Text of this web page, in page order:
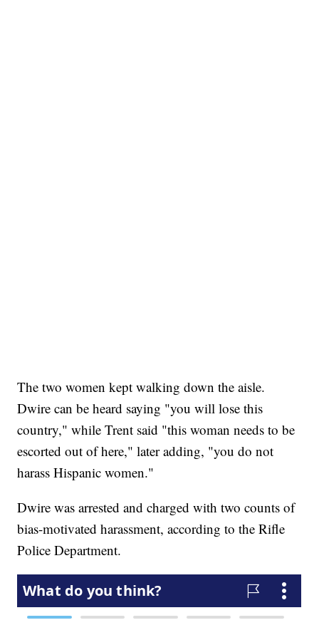
The two women kept walking down the aisle.
Dwire can be heard saying "you will lose this
country," while Trent said "this woman needs to be
escorted out of here," later adding, "you do not
harass Hispanic women."
Dwire was arrested and charged with two counts of
bias-motivated harassment, according to the Rifle
Police Department.